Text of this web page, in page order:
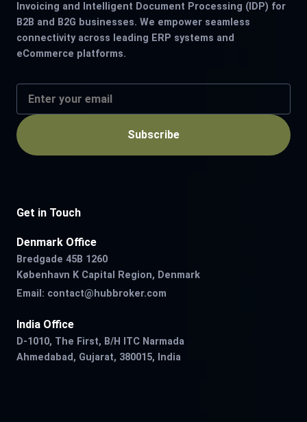
Invoicing and Intelligent Document Processing (IDP) for
B2B and B2G businesses. We empower seamless
connectivity across leading ERP systems and
eCommerce platforms.
Subscribe
Get in Touch
Denmark Office
Bredgade 45B 1260
København K Capital Region, Denmark
Email: contact@hubbroker.com
India Office
D-1010, The First, B/H ITC Narmada
Ahmedabad, Gujarat, 380015, India